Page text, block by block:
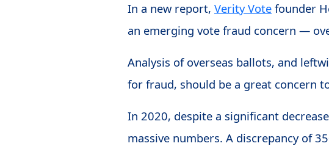
In a new report, Verity Vote founder
an emerging vote fraud concern —
Analysis of overseas ballots, and
for fraud, should be a great concern
In 2020, despite a significant
massive numbers. A discrepancy of